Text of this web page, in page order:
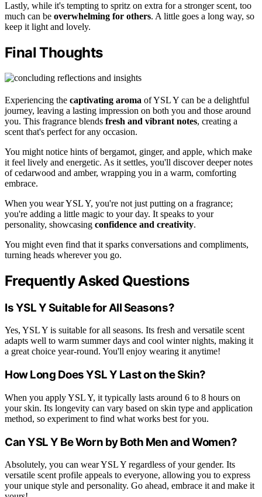
Lastly, while it's tempting to spritz on extra for a stronger scent, too
much can be overwhelming for others. A little goes a long way, so
keep it light and lovely.
Final Thoughts
Experiencing the captivating aroma of YSL Y can be a delightful
journey, leaving a lasting impression on both you and those around
you. This fragrance blends fresh and vibrant notes, creating a
scent that's perfect for any occasion.
You might notice hints of bergamot, ginger, and apple, which make
it feel lively and energetic. As it settles, you'll discover deeper notes
of cedarwood and amber, wrapping you in a warm, comforting
embrace.
When you wear YSL Y, you're not just putting on a fragrance;
you're adding a little magic to your day. It speaks to your
personality, showcasing confidence and creativity.
You might even find that it sparks conversations and compliments,
turning heads wherever you go.
Frequently Asked Questions
Is YSL Y Suitable for All Seasons?
Yes, YSL Y is suitable for all seasons. Its fresh and versatile scent
adapts well to warm summer days and cool winter nights, making it
a great choice year-round. You'll enjoy wearing it anytime!
How Long Does YSL Y Last on the Skin?
When you apply YSL Y, it typically lasts around 6 to 8 hours on
your skin. Its longevity can vary based on skin type and application
method, so experiment to find what works best for you.
Can YSL Y Be Worn by Both Men and Women?
Absolutely, you can wear YSL Y regardless of your gender. Its
versatile scent profile appeals to everyone, allowing you to express
your unique style and personality. Go ahead, embrace it and make it